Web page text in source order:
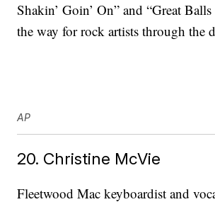
Shakin’ Goin’ On” and “Great
the way for rock artists through the
AP
20. Christine McVie
Fleetwood Mac keyboardist and